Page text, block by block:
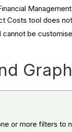
Costs tool does
cannot be
or more filters to